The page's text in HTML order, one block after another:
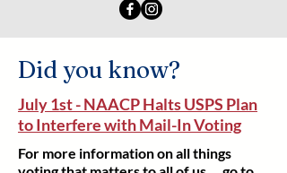
Did you know?
July 1st - NAACP Halts USPS Plan
to Interfere with Mail-In Voting
For more information on all things